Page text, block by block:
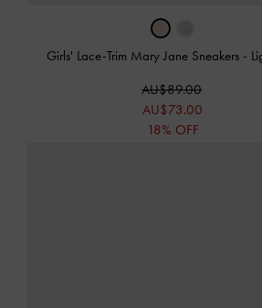
Girls' Lace-Trim Mary Jane Sneakers -
AU$89.00
AU$73.00
18% OFF